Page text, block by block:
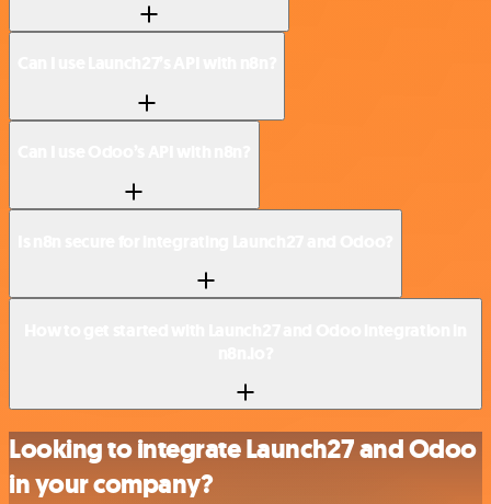
Looking to integrate Launch27 and Odoo
in your company?